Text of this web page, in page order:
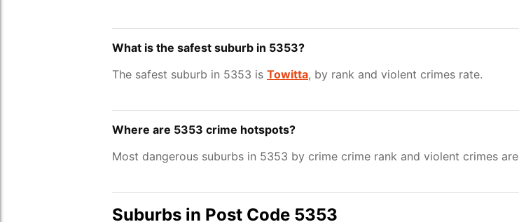
What is the safest suburb in 5353?
The safest suburb in 5353 is Towitta, by rank and violent crimes rate.
Where are 5353 crime hotspots?
Most dangerous suburbs in 5353 by crime crime rank and violent crimes are
Suburbs in Post Code 5353